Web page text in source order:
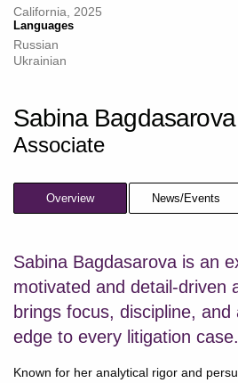
California, 2025
Languages
Russian
Ukrainian
Sabina Bagdasarova
Associate
Overview News/Events
Sabina Bagdasarova is an
motivated and detail-driven
brings focus, discipline,
edge to every litigation case.
Known for her analytical rigor and